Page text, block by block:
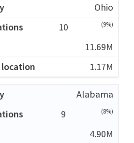
Ohio
10
(9%)
11.69M
1.17M
Alabama
9
(8%)
4.90M